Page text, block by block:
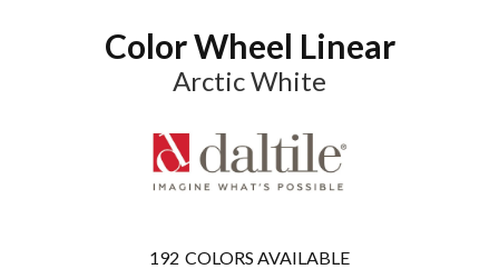
Color Wheel Linear
Arctic White
192 COLORS AVAILABLE